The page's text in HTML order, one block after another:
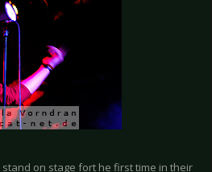
on stage fort he first time in their